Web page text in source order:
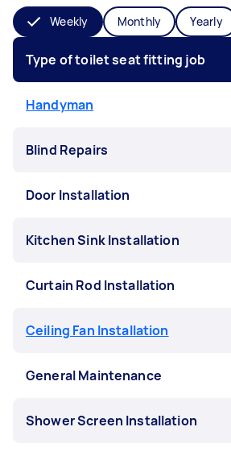
Weekly Monthly Yearly
Type of toilet seat fitting job
Handyman
Blind Repairs
Door Installation
Kitchen Sink Installation
Curtain Rod Installation
Ceiling Fan Installation
General Maintenance
Shower Screen Installation